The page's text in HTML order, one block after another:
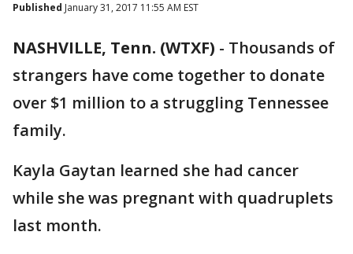
Published January 31, 2017 11:55 AM EST
NASHVILLE, Tenn. (WTXF) - Thousands of
strangers have come together to donate
over $1 million to a struggling Tennessee
family.
Kayla Gaytan learned she had cancer
while she was pregnant with quadruplets
last month.